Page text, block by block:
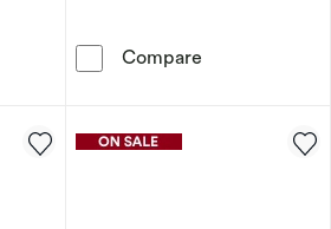
Sagittarius 18ct Gold Plated
Compare